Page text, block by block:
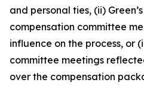
and personal ties, (ii)
compensation committee
influence on the process, or
committee meetings
over the compensation